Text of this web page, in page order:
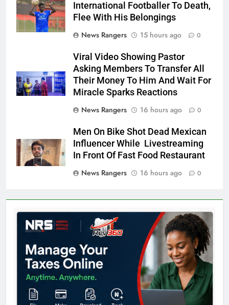
International Footballer To Death,
Flee With His Belongings
News Rangers
15 hours ago 0
Viral Video Showing Pastor
Asking Members To Transfer All
Their Money To Him And Wait For
Miracle Sparks Reactions
News Rangers
16 hours ago 0
Men On Bike Shot Dead Mexican
Influencer While Livestreaming
In Front Of Fast Food Restaurant
News Rangers
16 hours ago 0